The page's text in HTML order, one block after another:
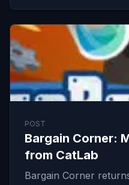
POST
Bargain Corner:
from CatLab
Bargain Corner